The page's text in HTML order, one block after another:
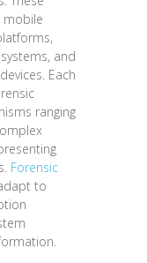
mobile
and
Each
ranging
Forensic
to